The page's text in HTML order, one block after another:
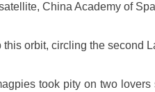
China Academy of
orbit, circling the second
took pity on two